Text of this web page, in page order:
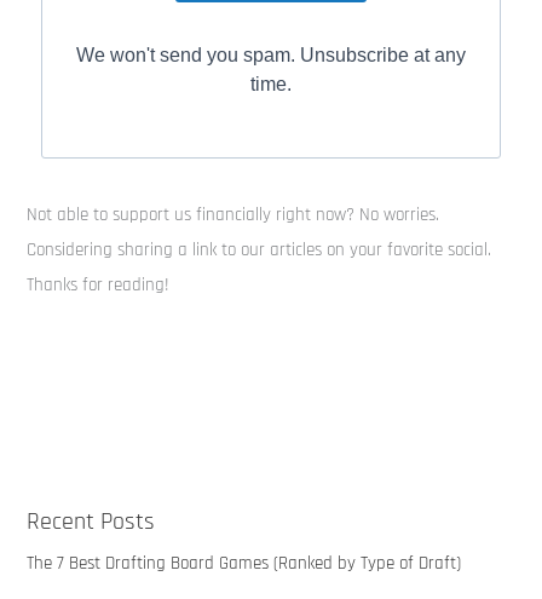
We won't send you spam. Unsubscribe at any
time.
Not able to support us financially right now? No worries.
Considering sharing a link to our articles on your favorite social.
Thanks for reading!
Recent Posts
The 7 Best Drafting Board Games (Ranked by Type of Draft)